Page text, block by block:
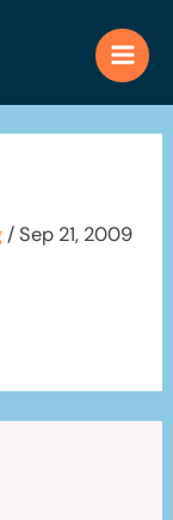
/Sep 21, 2009